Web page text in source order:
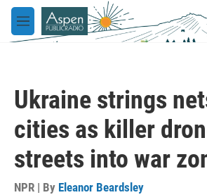
Skip to main content
M
e
Ukraine strings
cities as killer
streets into war
NPR | By Eleanor Beardsley